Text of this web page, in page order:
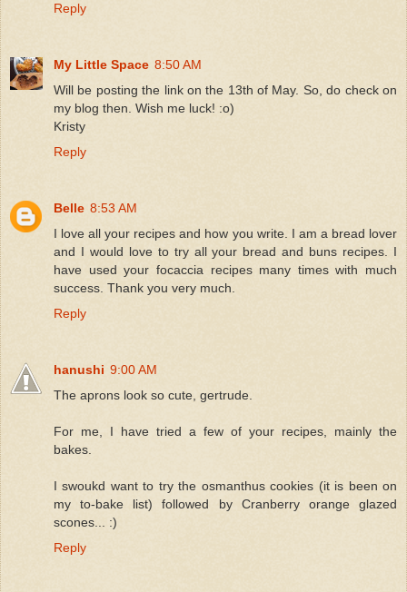
Reply
My Little Space 8:50 AM
Will be posting the link on the 13th of May. So, do check on
my blog then. Wish me luck! :o)
Kristy
Reply
Belle 8:53 AM
I love all your recipes and how you write. I am a bread lover
and I would love to try all your bread and buns recipes. I
have used your focaccia recipes many times with much
success. Thank you very much.
Reply
hanushi 9:00 AM
The aprons look so cute, gertrude.
For me, I have tried a few of your recipes, mainly the
bakes.
I swoukd want to try the osmanthus cookies (it is been on
my to-bake list) followed by Cranberry orange glazed
scones... :)
Reply